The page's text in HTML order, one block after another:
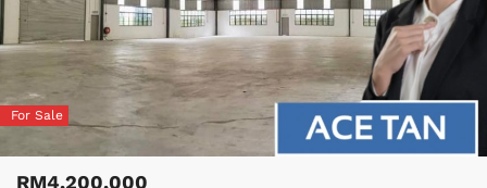
For Sale
RM4,200,000